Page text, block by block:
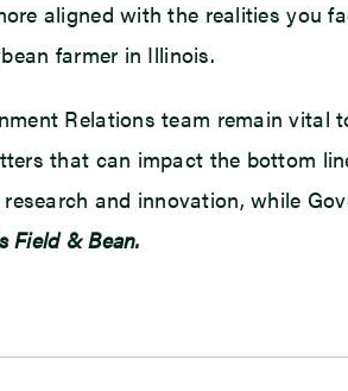
aligned with the realities you
farmer in Illinois.
Relations team remain
that can impact the bottom
and innovation, while
Field & Bean.